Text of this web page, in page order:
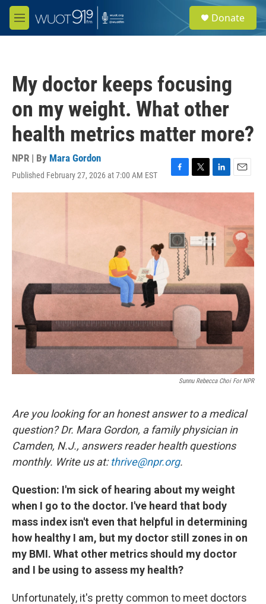
Skip to main content
M
e
e
a
Donate
My doctor keeps focusing
on my weight. What other
health metrics matter more?
NPR | By Mara Gordon
Published February 27, 2026 at 7:00 AM EST
F
a
e
o
o
T
w
e
r
L
i
e
d
I
n
E
m
l
Sunnu Rebecca Choi For NPR
Are you looking for an honest answer to a medical
question? Dr. Mara Gordon, a family physician in
Camden, N.J., answers reader health questions
monthly. Write us at:thrive@npr.org.
Question: I'm sick of hearing about my weight
when I go to the doctor. I've heard that body
mass index isn't even that helpful in determining
how healthy I am, but my doctor still zones in on
my BMI. What other metrics should my doctor
and I be using to assess my health?
Unfortunately, it's pretty common to meet doctors